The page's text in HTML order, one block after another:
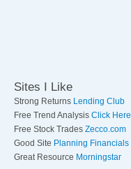
Sites I Like
Strong Returns Lending Club
Free Trend Analysis Click Here
Free Stock Trades Zecco.com
Good Site Planning Financials
Great Resource Morningstar